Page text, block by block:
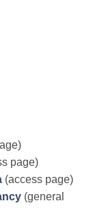
page)
(access page)
(general